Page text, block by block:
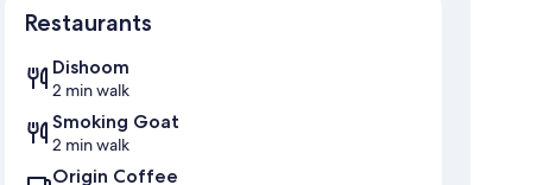
Restaurants
Dishoom
2 min walk
Smoking Goat
2 min walk
Origin Coffee